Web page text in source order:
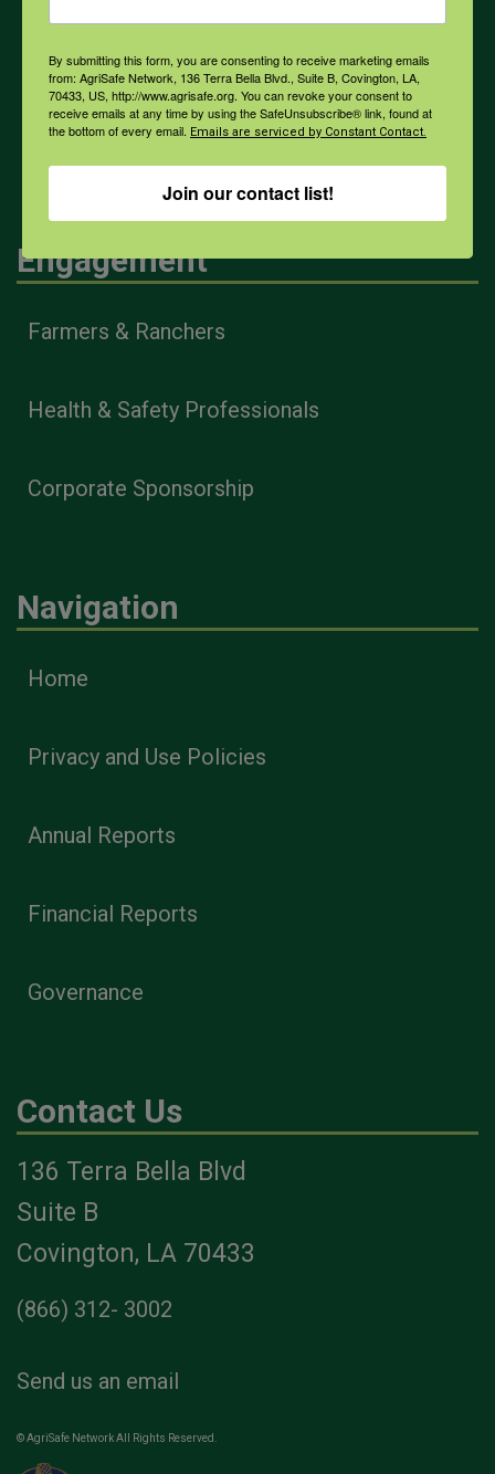
COVID-19
All Health Topics
Engagement
Farmers & Ranchers
Health & Safety Professionals
Corporate Sponsorship
Navigation
Home
Privacy and Use Policies
Annual Reports
Financial Reports
Governance
Contact Us
136 Terra Bella Blvd
Suite B
Covington, LA 70433
(866) 312- 3002
Send us an email
© AgriSafe Network All Rights Reserved.
By submitting this form, you are consenting to receive marketing emails
from: AgriSafe Network, 136 Terra Bella Blvd., Suite B, Covington, LA,
70433, US, http://www.agrisafe.org. You can revoke your consent to
receive emails at any time by using the SafeUnsubscribe® link, found at
the bottom of every email. Emails are serviced by Constant Contact.
Join our contact list!